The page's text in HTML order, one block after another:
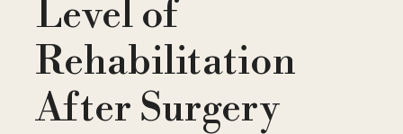
Level of
Rehabilitation
After Surgery